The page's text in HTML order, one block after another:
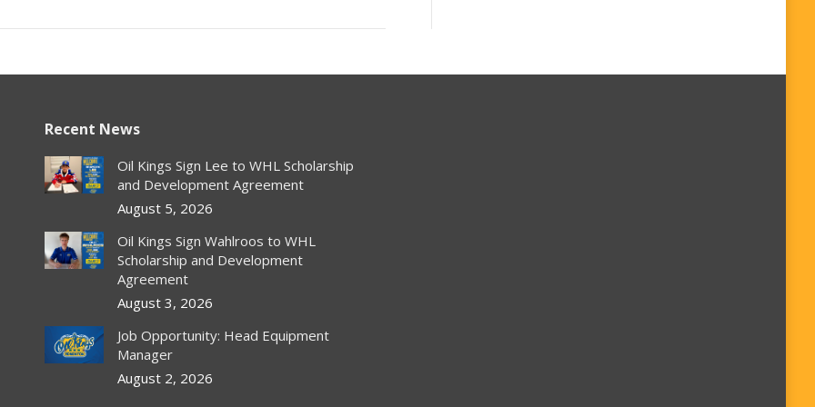
Recent News
Oil Kings Sign Lee to WHL Scholarship
and Development Agreement
August 5, 2026
Oil Kings Sign Wahlroos to WHL
Scholarship and Development
Agreement
August 3, 2026
Job Opportunity: Head Equipment
Manager
August 2, 2026